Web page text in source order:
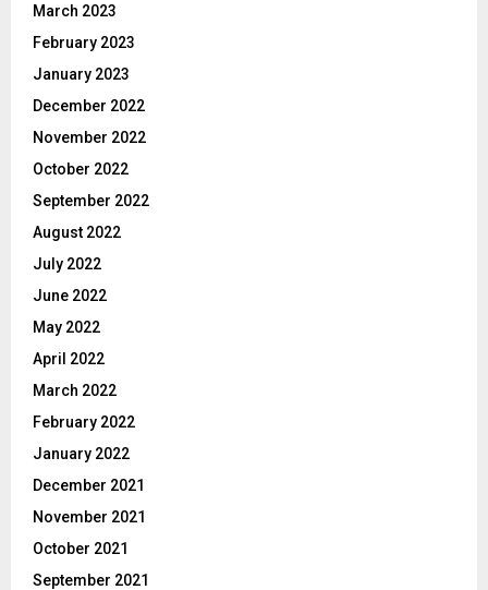
March 2023
February 2023
January 2023
December 2022
November 2022
October 2022
September 2022
August 2022
July 2022
June 2022
May 2022
April 2022
March 2022
February 2022
January 2022
December 2021
November 2021
October 2021
September 2021